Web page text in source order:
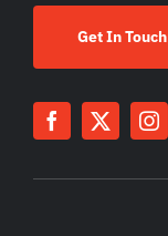
Get In Touch